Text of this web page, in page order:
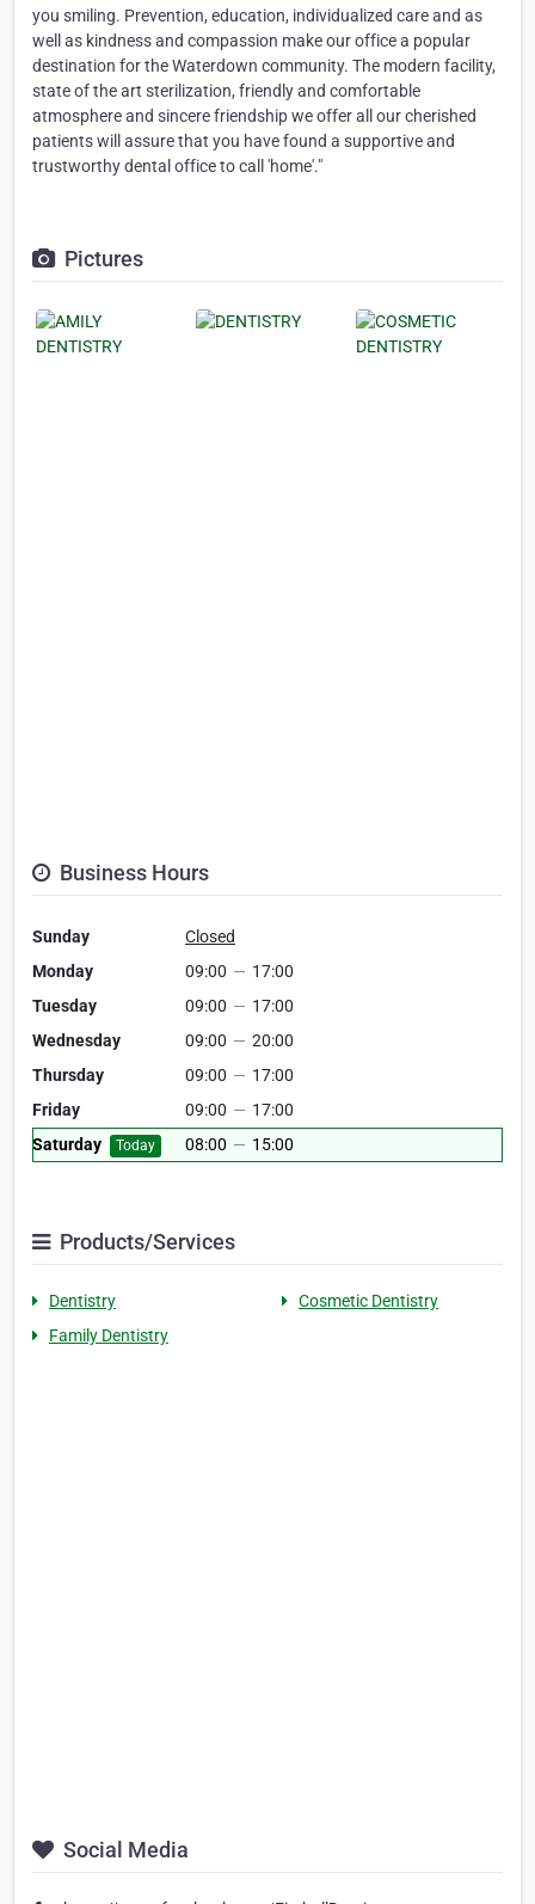
you smiling. Prevention, education, individualized care and as
well as kindness and compassion make our office a popular
destination for the Waterdown community. The modern facility,
state of the art sterilization, friendly and comfortable
atmosphere and sincere friendship we offer all our cherished
patients will assure that you have found a supportive and
trustworthy dental office to call 'home'."
Pictures
Business Hours
Sunday
Closed
Monday
09:00 — 17:00
Tuesday
09:00 — 17:00
Wednesday
09:00 — 20:00
Thursday
09:00 — 17:00
Friday
09:00 — 17:00
Saturday
Today 08:00 — 15:00
Products/Services
Dentistry
Cosmetic Dentistry
Family Dentistry
Social Media